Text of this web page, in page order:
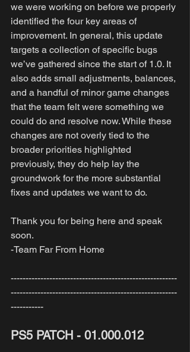
we were working on before we properly
identified the four key areas of
improvement. In general, this update
targets a collection of specific bugs
we’ve gathered since the start of 1.0. It
also adds small adjustments, balances,
and a handful of minor game changes
that the team felt were something we
could do and resolve now. While these
changes are not overly tied to the
broader priorities highlighted
previously, they do help lay the
groundwork for the more substantial
fixes and updates we want to do.
Thank you for being here and speak
soon.
-Team Far From Home
--------------------------------------------------------
--------------------------------------------------------
-----------
PS5 PATCH - 01.000.012